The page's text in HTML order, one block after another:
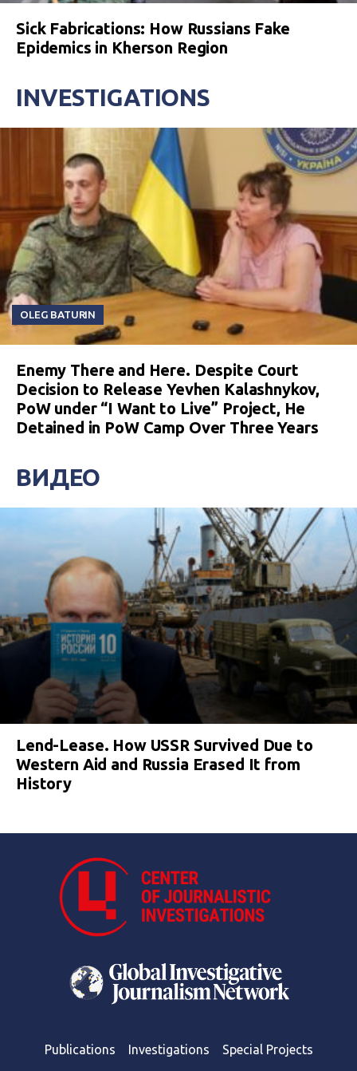
Sick Fabrications: How Russians Fake
Epidemics in Kherson Region
INVESTIGATIONS
OLEG BATURIN
Enemy There and Here. Despite Court
Decision to Release Yevhen Kalashnykov,
PoW under “I Want to Live” Project, He
Detained in PoW Camp Over Three Years
ВИДЕО
Lend-Lease. How USSR Survived Due to
Western Aid and Russia Erased It from
History
Publications Investigations Special Projects